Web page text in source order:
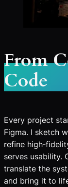
From
Code
Every project
Figma. I sketch
refine
serves usability.
translate the
and bring it to